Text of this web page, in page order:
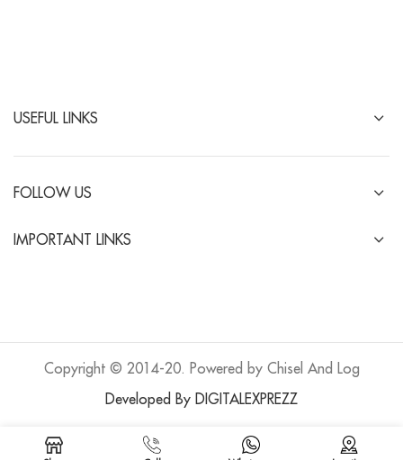
USEFUL LINKS
FOLLOW US
IMPORTANT LINKS
Copyright © 2014-20. Powered by Chisel And Log
Developed By DIGITALEXPREZZ